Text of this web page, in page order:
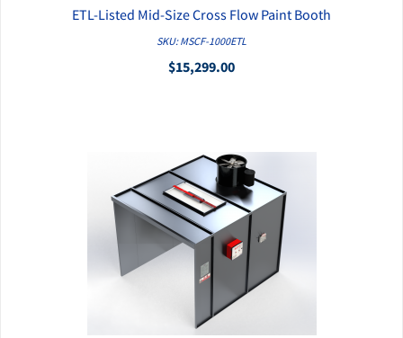
QUICK VIEW
ETL-Listed Mid-Size Cross Flow Paint Booth
SKU: MSCF-1000ETL
$15,299.00